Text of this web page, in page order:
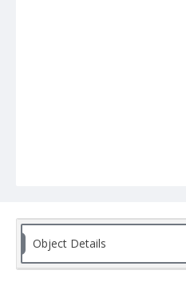
Object Details